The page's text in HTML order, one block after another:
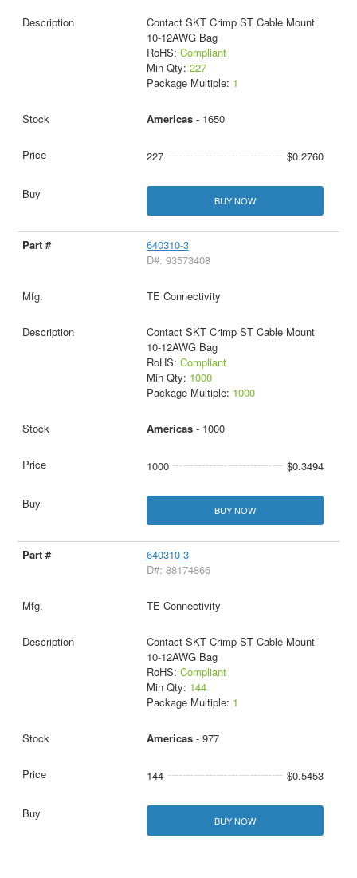
Contact SKT Crimp ST Cable Mount
10-12AWG Bag
RoHS: Compliant
Min Qty: 227
Package Multiple: 1
Americas- 1650
227 $0.2760
BUY NOW
640310-3
D#: 93573408
TE Connectivity
Contact SKT Crimp ST Cable Mount
10-12AWG Bag
RoHS: Compliant
Min Qty: 1000
Package Multiple: 1000
Americas- 1000
1000 $0.3494
BUY NOW
640310-3
D#: 88174866
TE Connectivity
Contact SKT Crimp ST Cable Mount
10-12AWG Bag
RoHS: Compliant
Min Qty: 144
Package Multiple: 1
Americas- 977
144 $0.5453
BUY NOW